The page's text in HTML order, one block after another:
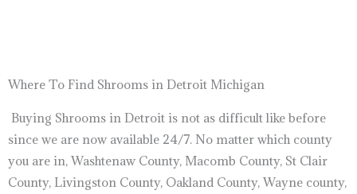
Where To Find Shrooms in Detroit Michigan
Buying Shrooms in Detroit is not as difficult like before
since we are now available 24/7. No matter which county
you are in, Washtenaw County, Macomb County, St Clair
County, Livingston County, Oakland County, Wayne county,